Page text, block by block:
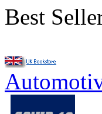
Best